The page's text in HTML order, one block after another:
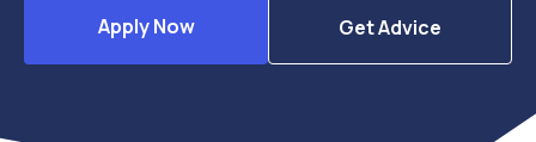
Apply Now Get Advice